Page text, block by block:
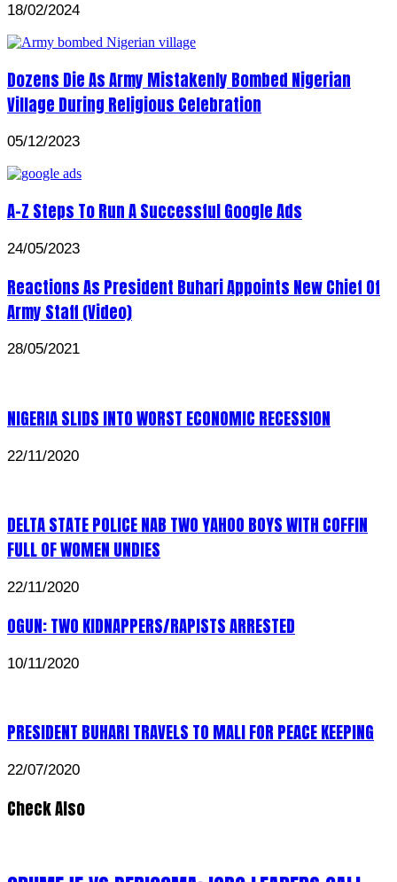
18/02/2024
Dozens Die As Army Mistakenly Bombed Nigerian
Village During Religious Celebration
05/12/2023
A-Z Steps To Run A Successful Google Ads
24/05/2023
Reactions As President Buhari Appoints New Chief Of
Army Staff (Video)
28/05/2021
NIGERIA SLIDS INTO WORST ECONOMIC RECESSION
22/11/2020
DELTA STATE POLICE NAB TWO YAHOO BOYS WITH COFFIN
FULL OF WOMEN UNDIES
22/11/2020
OGUN: TWO KIDNAPPERS/RAPISTS ARRESTED
10/11/2020
PRESIDENT BUHARI TRAVELS TO MALI FOR PEACE KEEPING
22/07/2020
Check Also